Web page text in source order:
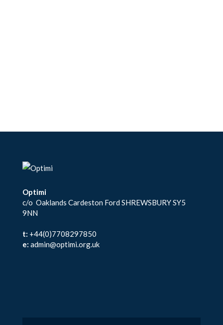
Optimi
c/o Oaklands Cardeston Ford SHREWSBURY SY5
9NN
t: +44(0)7708297850
e: admin@optimi.org.uk